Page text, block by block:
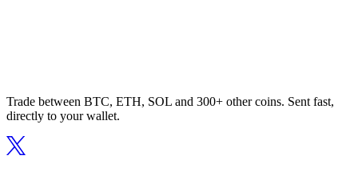
Trade between BTC, ETH, SOL and 300+ other coins. Sent fast,
directly to your wallet.